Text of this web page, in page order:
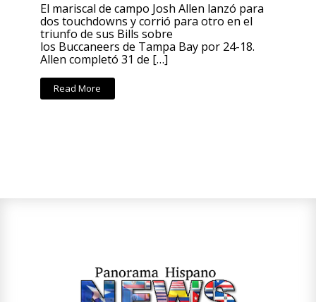
El mariscal de campo Josh Allen lanzó para
dos touchdowns y corrió para otro en el
triunfo de sus Bills sobre
los Buccaneers de Tampa Bay por 24-18.
Allen completó 31 de […]
Read More